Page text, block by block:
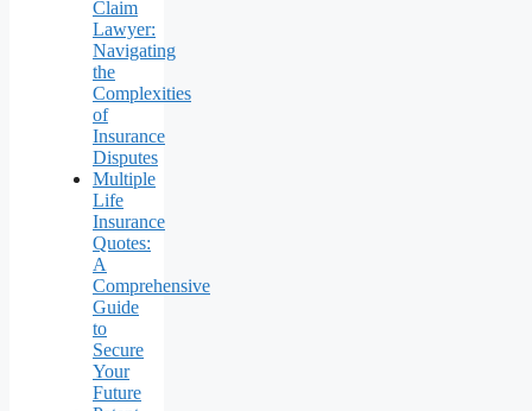
Claim
Lawyer:
Navigating
the
Complexities
of
Insurance
Disputes
Multiple
Life
Insurance
Quotes:
A
Comprehensive
Guide
to
Secure
Your
Future